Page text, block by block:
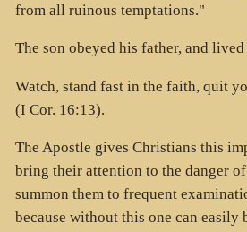
from all ruinous temptations."
The son obeyed his father, and
Watch, stand fast in the faith, quit
(I Cor. 16:13).
The Apostle gives Christians this
bring their attention to the danger
summon them to frequent
because without this one can easily